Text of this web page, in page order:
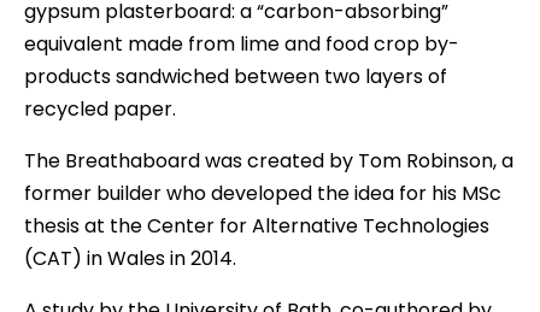
gypsum plasterboard: a “carbon-absorbing”
equivalent made from lime and food crop by-
products sandwiched between two layers of
recycled paper.
The Breathaboard was created by Tom Robinson, a
former builder who developed the idea for his MSc
thesis at the Center for Alternative Technologies
(CAT) in Wales in 2014.